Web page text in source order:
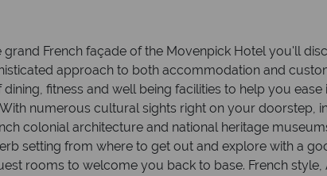
grand French façade of the Movenpick Hotel you'll
approach to both accommodation and
fitness and well being facilities to help you ease
numerous cultural sights right on your doorstep,
colonial architecture and national heritage
setting from where to get out and explore with a
rooms to welcome you back to base. French style,